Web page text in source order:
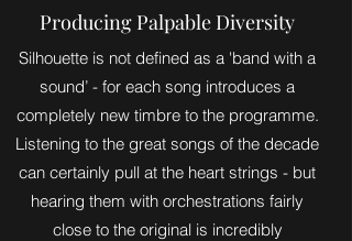
Producing Palpable Diversity
Silhouette is not defined as a 'band with a
sound’ - for each song introduces a
completely new timbre to the programme.
Listening to the great songs of the decade
can certainly pull at the heart strings - but
hearing them with orchestrations fairly
close to the original is incredibly